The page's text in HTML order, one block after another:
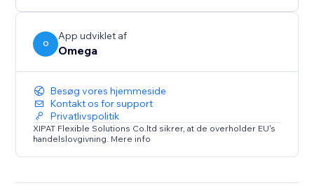
O
App udviklet af
Omega
Besøg vores hjemmeside
Kontakt os for support
Privatlivspolitik
XIPAT Flexible Solutions Co.ltd sikrer, at de overholder EU's
handelslovgivning. Mere info